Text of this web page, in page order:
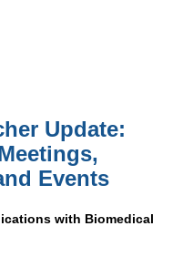
Update:
Events
with Biomedical